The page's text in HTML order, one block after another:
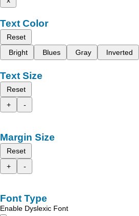
Text Color
Reset
Bright
Blues Gray Inverted
Text Size
Reset
+
-
Margin Size
Reset
+
-
Font Type
Enable Dyslexic Font